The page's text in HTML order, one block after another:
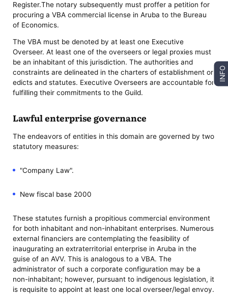
Register.The notary subsequently must proffer a petition for
procuring a VBA commercial license in Aruba to the Bureau
of Economics.
The VBA must be denoted by at least one Executive
Overseer. At least one of the overseers or legal proxies must
be an inhabitant of this jurisdiction. The authorities and
constraints are delineated in the charters of establishment or
edicts and statutes. Executive Overseers are accountable for
fulfilling their commitments to the Guild.
Lawful enterprise governance
The endeavors of entities in this domain are governed by two
statutory measures:
"Company Law".
New fiscal base 2000
These statutes furnish a propitious commercial environment
for both inhabitant and non-inhabitant enterprises. Numerous
external financiers are contemplating the feasibility of
inaugurating an extraterritorial enterprise in Aruba in the
guise of an AVV. This is analogous to a VBA. The
administrator of such a corporate configuration may be a
non-inhabitant; however, pursuant to indigenous legislation, it
is requisite to appoint at least one local overseer/legal envoy.
INFO